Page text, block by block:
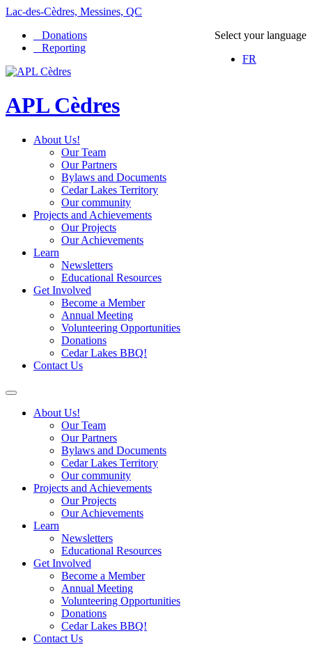
Lac-des-Cèdres, Messines, QC
Select your language
FR
Donations
Reporting
APL Cèdres
About Us!
Our Team
Our Partners
Bylaws and Documents
Cedar Lakes Territory
Our community
Projects and Achievements
Our Projects
Our Achievements
Learn
Newsletters
Educational Resources
Get Involved
Become a Member
Annual Meeting
Volunteering Opportunities
Donations
Cedar Lakes BBQ!
Contact Us
About Us!
Our Team
Our Partners
Bylaws and Documents
Cedar Lakes Territory
Our community
Projects and Achievements
Our Projects
Our Achievements
Learn
Newsletters
Educational Resources
Get Involved
Become a Member
Annual Meeting
Volunteering Opportunities
Donations
Cedar Lakes BBQ!
Contact Us